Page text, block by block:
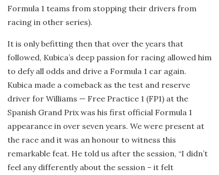
Formula 1 teams from stopping their drivers from
racing in other series).
It is only befitting then that over the years that
followed, Kubica’s deep passion for racing allowed him
to defy all odds and drive a Formula 1 car again.
Kubica made a comeback as the test and reserve
driver for Williams — Free Practice 1 (FP1) at the
Spanish Grand Prix was his first official Formula 1
appearance in over seven years. We were present at
the race and it was an honour to witness this
remarkable feat. He told us after the session, “I didn’t
feel any differently about the session – it felt